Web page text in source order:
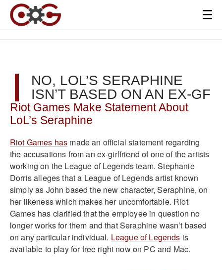
NO, LOL’S SERAPHINE
ISN’T BASED ON AN EX-GF
Riot Games Make Statement About
LoL’s Seraphine
Riot Games has made an official statement regarding
the accusations from an ex-girlfriend of one of the artists
working on the League of Legends team. Stephanie
Dorris alleges that a League of Legends artist known
simply as John based the new character, Seraphine, on
her likeness which makes her uncomfortable. Riot
Games has clarified that the employee in question no
longer works for them and that Seraphine wasn’t based
on any particular individual. League of Legends is
available to play for free right now on PC and Mac.